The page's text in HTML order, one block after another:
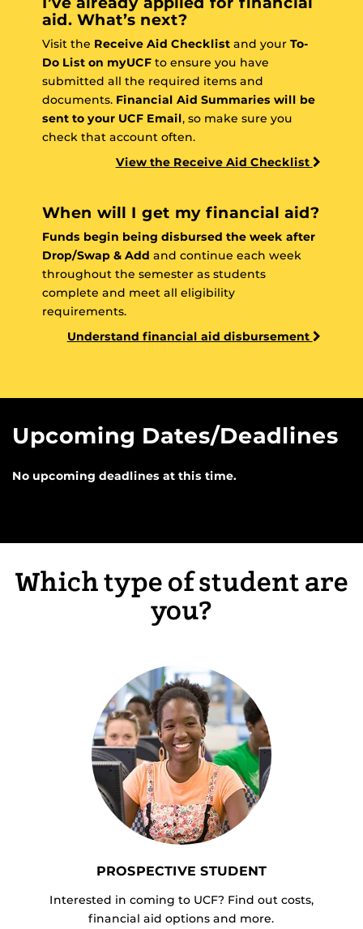
aid. What’s next?
Visit the Receive Aid Checklist and yourTo-
Do List on myUCF to ensure you have
submitted all the required items and
documents. Financial Aid Summaries will be
sent to your UCF Email, so make sure you
check that account often.
View the Receive Aid Checklist
When will I get my financial aid?
Funds begin being disbursed the week after
Drop/Swap & Add and continue each week
throughout the semester as students
complete and meet all eligibility
requirements.
Understand financial aid disbursement
Upcoming Dates/Deadlines
No upcoming deadlines at this time.
Which type of student are
you?
PROSPECTIVE STUDENT
Interested in coming to UCF? Find out costs,
financial aid options and more.